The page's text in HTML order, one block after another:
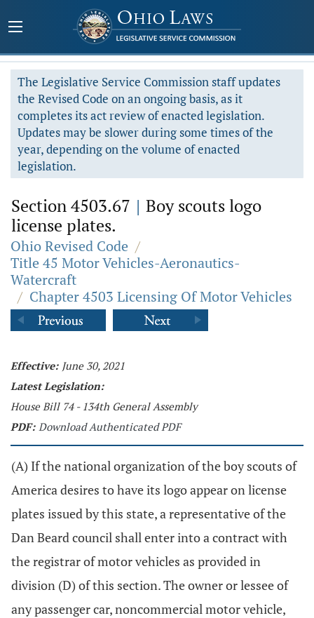
The Legislative Service Commission staff updates
the Revised Code on an ongoing basis, as it
completes its act review of enacted legislation.
Updates may be slower during some times of the
year, depending on the volume of enacted
legislation.
Section 4503.67 | Boy scouts logo
license plates.
Ohio Revised Code /
Title 45 Motor Vehicles-Aeronautics-
Watercraft
/ Chapter 4503 Licensing Of Motor Vehicles
Effective: June 30, 2021
Latest Legislation:
House Bill 74 - 134th General Assembly
PDF: Download Authenticated PDF
(A) If the national organization of the boy scouts of
America desires to have its logo appear on license
plates issued by this state, a representative of the
Dan Beard council shall enter into a contract with
the registrar of motor vehicles as provided in
division (D) of this section. The owner or lessee of
any passenger car, noncommercial motor vehicle,